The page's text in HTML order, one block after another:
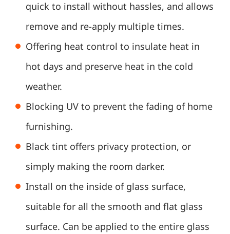
quick to install without hassles, and allows
remove and re-apply multiple times.
Offering heat control to insulate heat in
hot days and preserve heat in the cold
weather.
Blocking UV to prevent the fading of home
furnishing.
Black tint offers privacy protection, or
simply making the room darker.
Install on the inside of glass surface,
suitable for all the smooth and flat glass
surface. Can be applied to the entire glass